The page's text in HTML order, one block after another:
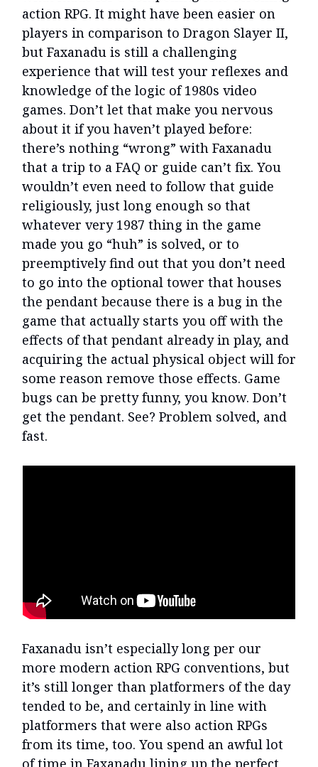
action RPG. It might have been easier on
players in comparison to Dragon Slayer II,
but Faxanadu is still a challenging
experience that will test your reflexes and
knowledge of the logic of 1980s video
games. Don’t let that make you nervous
about it if you haven’t played before:
there’s nothing “wrong” with Faxanadu
that a trip to a FAQ or guide can’t fix. You
wouldn’t even need to follow that guide
religiously, just long enough so that
whatever very 1987 thing in the game
made you go “huh” is solved, or to
preemptively find out that you don’t need
to go into the optional tower that houses
the pendant because there is a bug in the
game that actually starts you off with the
effects of that pendant already in play, and
acquiring the actual physical object will for
some reason remove those effects. Game
bugs can be pretty funny, you know. Don’t
get the pendant. See? Problem solved, and
fast.
Faxanadu isn’t especially long per our
more modern action RPG conventions, but
it’s still longer than platformers of the day
tended to be, and certainly in line with
platformers that were also action RPGs
from its time, too. You spend an awful lot
of time in Faxanadu lining up the perfect